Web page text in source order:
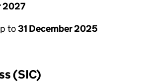
2027
to31 December 2025
(SIC)